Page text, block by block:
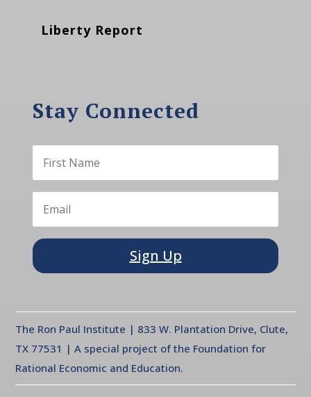
Liberty Report
Stay Connected
Sign Up
The Ron Paul Institute | 833 W. Plantation Drive, Clute,
TX 77531 | A special project of the Foundation for
Rational Economic and Education.